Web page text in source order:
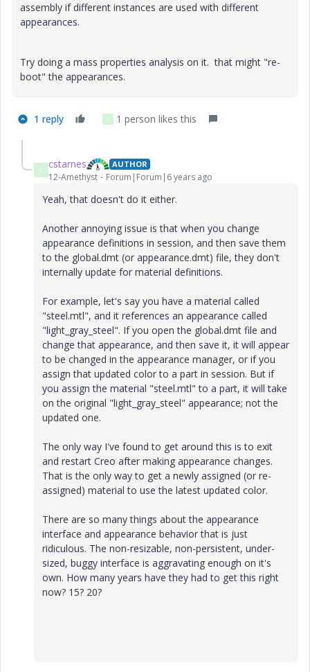
assembly if different instances are used with different
appearances.
Try doing a mass properties analysis on it. that might "re-
boot" the appearances.
1 reply C 1 person likes this
C cstarnes AUTHOR
12-Amethyst Forum|Forum|6 years ago
Yeah, that doesn't do it either.
Another annoying issue is that when you change
appearance definitions in session, and then save them
to the global.dmt (or appearance.dmt) file, they don't
internally update for material definitions.
For example, let's say you have a material called
"steel.mtl", and it references an appearance called
"light_gray_steel". If you open the global.dmt file and
change that appearance, and then save it, it will appear
to be changed in the appearance manager, or if you
assign that updated color to a part in session. But if
you assign the material "steel.mtl" to a part, it will take
on the original "light_gray_steel" appearance; not the
updated one.
The only way I've found to get around this is to exit
and restart Creo after making appearance changes.
That is the only way to get a newly assigned (or re-
assigned) material to use the latest updated color.
There are so many things about the appearance
interface and appearance behavior that is just
ridiculous. The non-resizable, non-persistent, under-
sized, buggy interface is aggravating enough on it's
own. How many years have they had to get this right
now? 15? 20?